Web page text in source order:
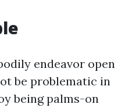
endeavor open
be problematic in
being palms-on